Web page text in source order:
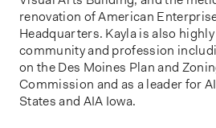
renovation of American
Headquarters. Kayla is also
community and profession
on the Des Moines Plan and
Commission and as a leader for
States and AIA Iowa.